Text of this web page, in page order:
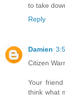
to take
Reply
Damien
Citizen
Your
think what